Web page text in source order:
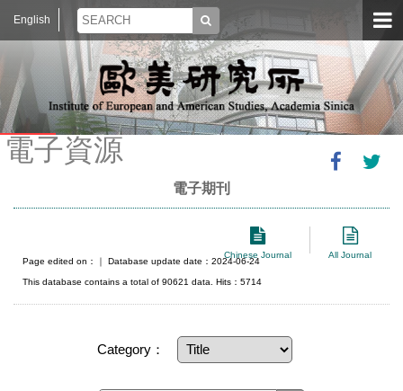
English
電子資源
電子期刊
Chinese Journal All Journal
Page edited on： ｜ Database update date：2024-06-24
This database contains a total of 90621 data. Hits：5714
Category：